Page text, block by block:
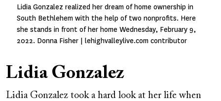
Lidia Gonzalez realized her dream of home ownership in
South Bethlehem with the help of two nonprofits. Here
she stands in front of her home Wednesday, February 9,
2022. Donna Fisher | lehighvalleylive.com contributor
Lidia Gonzalez
Lidia Gonzalez took a hard look at her life when